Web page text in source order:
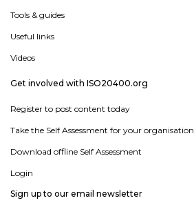
Tools & guides
Useful links
Videos
Get involved with ISO20400.org
Register to post content today
Take the Self Assessment for your organisation
Download offline Self Assessment
Login
Sign up to our email newsletter